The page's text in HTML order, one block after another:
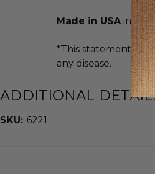
Made in USA in an
*This statement
any disease.
ADDITIONAL
SKU: 6221